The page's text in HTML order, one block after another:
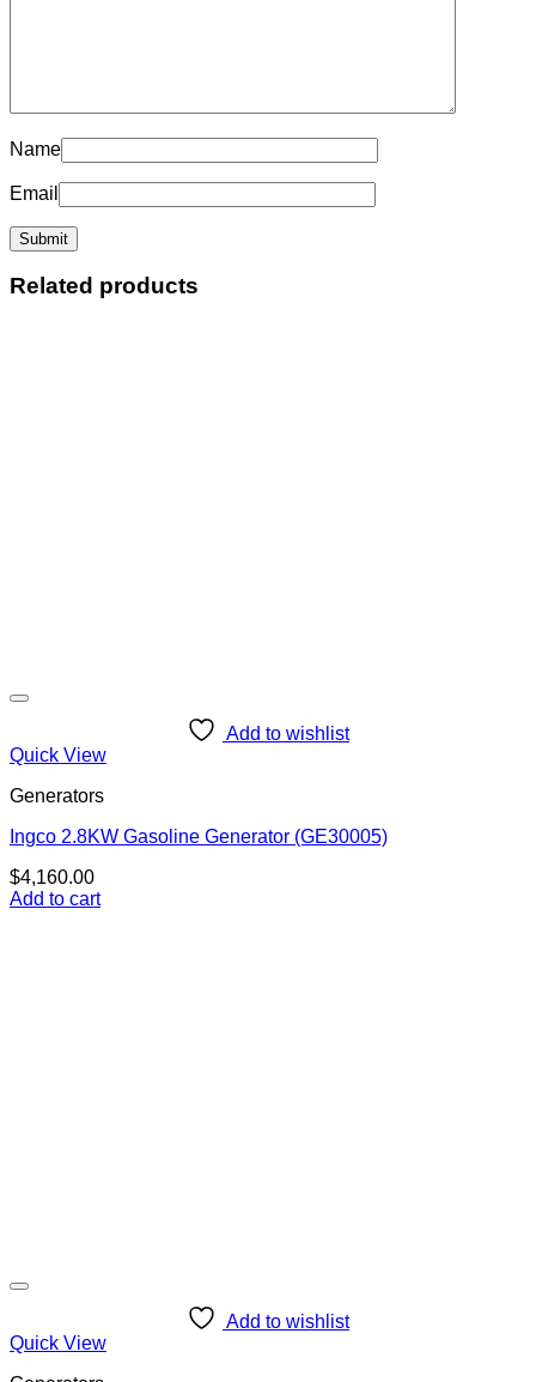
Name
Email
Related products
Add to wishlist
Quick View
Generators
Ingco 2.8KW Gasoline Generator (GE30005)
$4,160.00
Add to cart
Add to wishlist
Quick View